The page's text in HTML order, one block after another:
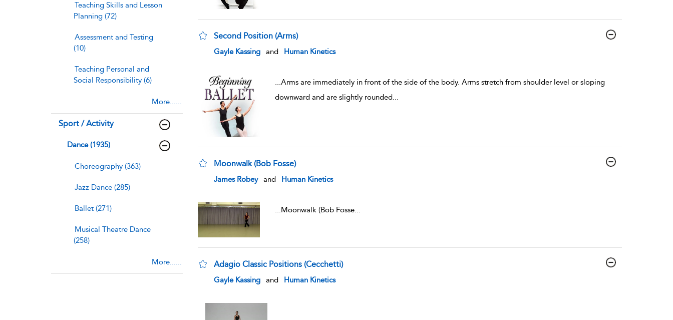
Teaching Skills and Lesson
Planning (72)
Assessment and Testing
(10)
Teaching Personal and
Social Responsibility (6)
More......
Sport / Activity
Dance (1935)
Choreography (363)
Jazz Dance (285)
Ballet (271)
Musical Theatre Dance
(258)
More......
Second Position (Arms)
show result details
Gayle Kassing and Human Kinetics
...Arms are immediately in front of the side of the body. Arms stretch from shoulder level or sloping
downward and are slightly rounded...
Moonwalk (Bob Fosse)
show result details
James Robey and Human Kinetics
...Moonwalk (Bob Fosse...
Adagio Classic Positions (Cecchetti)
show result details
Gayle Kassing and Human Kinetics